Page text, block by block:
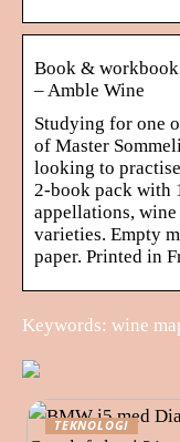
Book &
– Amble Wine
Studying for one
of Master
looking to
2-book pack with
appellations,
varieties. Empty
paper. Printed in
Keywords: wine
TEKNOLOGI